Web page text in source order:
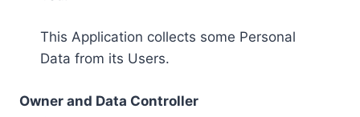
This Application collects some Personal
Data from its Users.
Owner and Data Controller